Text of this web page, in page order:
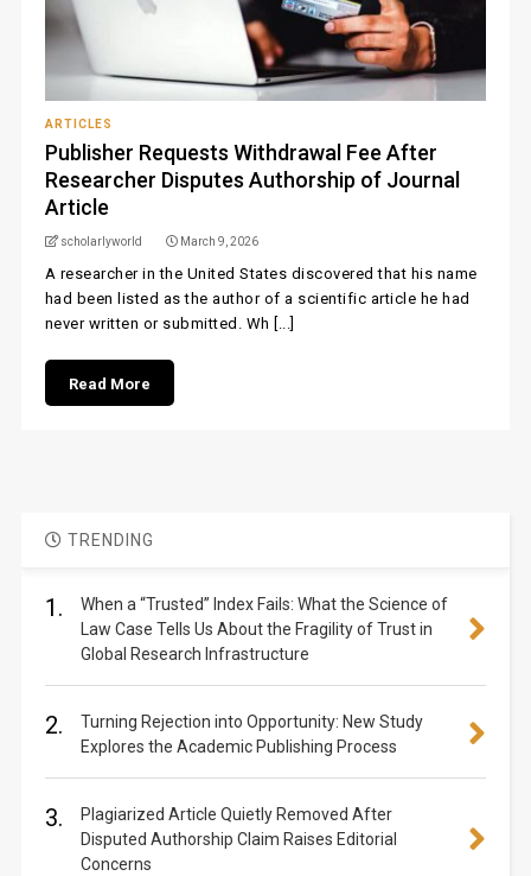
ARTICLES
Publisher Requests Withdrawal Fee After
Researcher Disputes Authorship of Journal
Article
scholarlyworld March 9, 2026
A researcher in the United States discovered that his name
had been listed as the author of a scientific article he had
never written or submitted. Wh [...]
Read More
TRENDING
1.
When a “Trusted” Index Fails: What the Science of
Law Case Tells Us About the Fragility of Trust in
Global Research Infrastructure
2.
Turning Rejection into Opportunity: New Study
Explores the Academic Publishing Process
3.
Plagiarized Article Quietly Removed After
Disputed Authorship Claim Raises Editorial
Concerns